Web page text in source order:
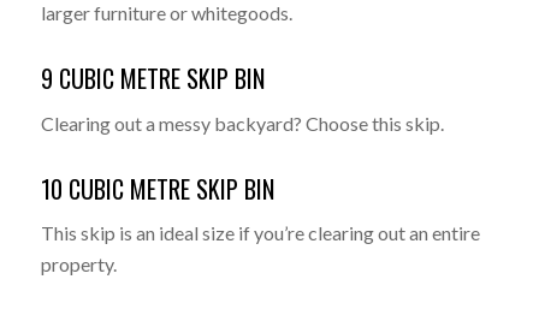
larger furniture or whitegoods.
9 CUBIC METRE SKIP BIN
Clearing out a messy backyard? Choose this skip.
10 CUBIC METRE SKIP BIN
This skip is an ideal size if you’re clearing out an entire
property.